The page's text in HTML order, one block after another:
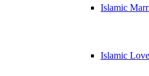
Islamic
Islamic